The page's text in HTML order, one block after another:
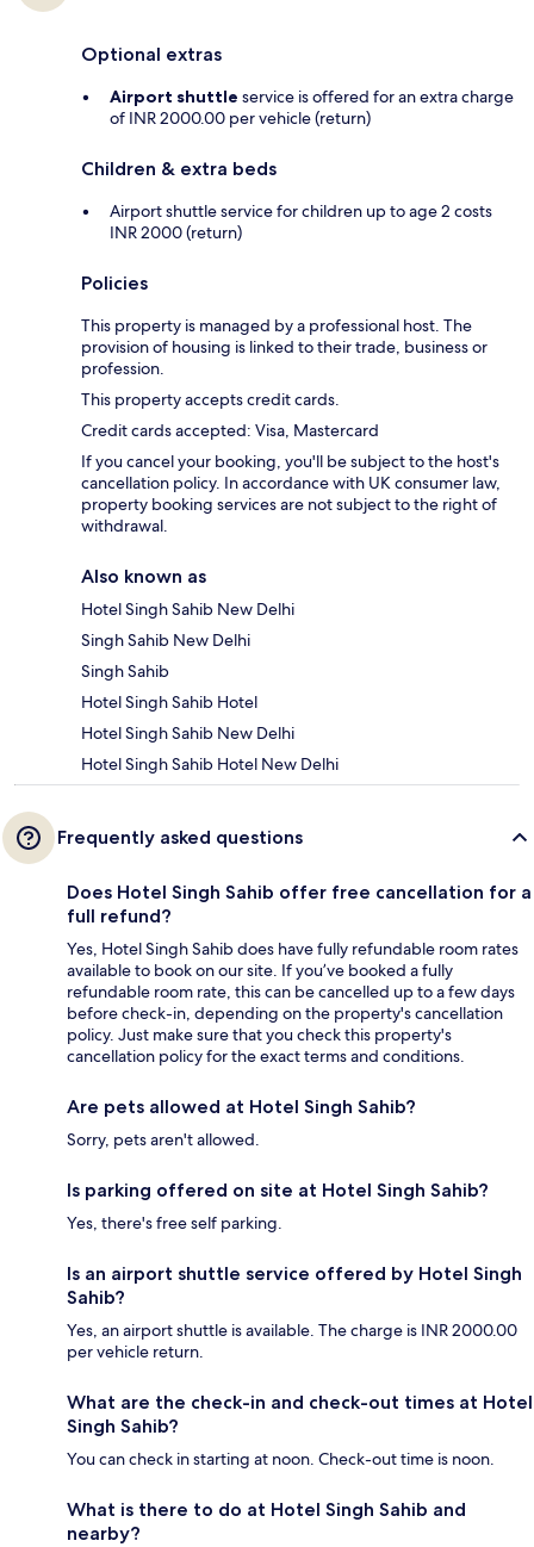
Optional extras
Airport shuttle service is offered for an extra charge
of INR 2000.00 per vehicle (return)
Children & extra beds
Airport shuttle service for children up to age 2 costs
INR 2000 (return)
Policies
This property is managed by a professional host. The
provision of housing is linked to their trade, business or
profession.
This property accepts credit cards.
Credit cards accepted: Visa, Mastercard
If you cancel your booking, you'll be subject to the host's
cancellation policy. In accordance with UK consumer law,
property booking services are not subject to the right of
withdrawal.
Also known as
Hotel Singh Sahib New Delhi
Singh Sahib New Delhi
Singh Sahib
Hotel Singh Sahib Hotel
Hotel Singh Sahib New Delhi
Hotel Singh Sahib Hotel New Delhi
Frequently asked questions
Does Hotel Singh Sahib offer free cancellation for a
full refund?
Yes, Hotel Singh Sahib does have fully refundable room rates
available to book on our site. If you’ve booked a fully
refundable room rate, this can be cancelled up to a few days
before check-in, depending on the property's cancellation
policy. Just make sure that you check this property's
cancellation policy for the exact terms and conditions.
Are pets allowed at Hotel Singh Sahib?
Sorry, pets aren't allowed.
Is parking offered on site at Hotel Singh Sahib?
Yes, there's free self parking.
Is an airport shuttle service offered by Hotel Singh
Sahib?
Yes, an airport shuttle is available. The charge is INR 2000.00
per vehicle return.
What are the check-in and check-out times at Hotel
Singh Sahib?
You can check in starting at noon. Check-out time is noon.
What is there to do at Hotel Singh Sahib and
nearby?